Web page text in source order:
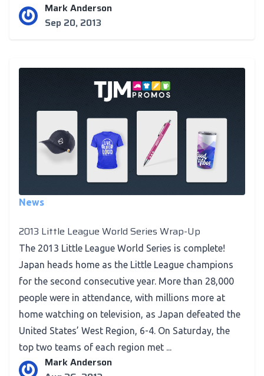
Mark Anderson
Sep 20, 2013
News
2013 Little League World Series Wrap-Up
The 2013 Little League World Series is complete!
Japan heads home as the Little League champions
for the second consecutive year. More than 28,000
people were in attendance, with millions more at
home watching on television, as Japan defeated the
United States’ West Region, 6-4. On Saturday, the
top two teams of each region met ...
Mark Anderson